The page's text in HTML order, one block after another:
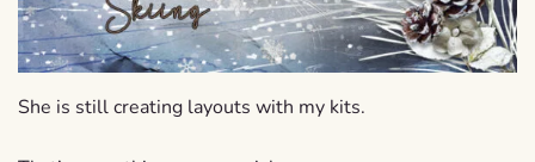
She is still creating layouts with my kits.